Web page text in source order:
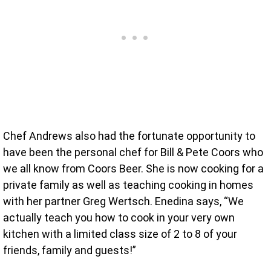
Chef Andrews also had the fortunate opportunity to
have been the personal chef for Bill & Pete Coors who
we all know from Coors Beer. She is now cooking for a
private family as well as teaching cooking in homes
with her partner Greg Wertsch. Enedina says, “We
actually teach you how to cook in your very own
kitchen with a limited class size of 2 to 8 of your
friends, family and guests!”